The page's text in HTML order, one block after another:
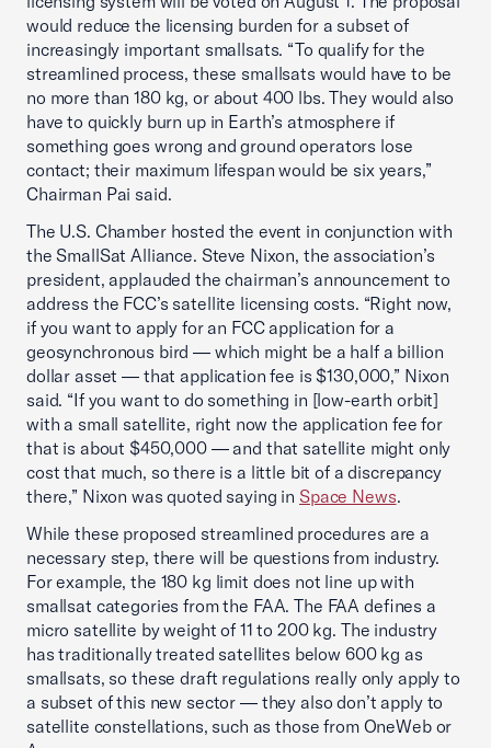
would reduce the licensing burden for a subset of
increasingly important smallsats. “To qualify for the
streamlined process, these smallsats would have to be
no more than 180 kg, or about 400 lbs. They would also
have to quickly burn up in Earth’s atmosphere if
something goes wrong and ground operators lose
contact; their maximum lifespan would be six years,”
Chairman Pai said.
The U.S. Chamber hosted the event in conjunction with
the SmallSat Alliance. Steve Nixon, the association’s
president, applauded the chairman’s announcement to
address the FCC’s satellite licensing costs. “Right now,
if you want to apply for an FCC application for a
geosynchronous bird — which might be a half a billion
dollar asset — that application fee is $130,000,” Nixon
said. “If you want to do something in [low-earth orbit]
with a small satellite, right now the application fee for
that is about $450,000 — and that satellite might only
cost that much, so there is a little bit of a discrepancy
there,” Nixon was quoted saying in Space News.
While these proposed streamlined procedures are a
necessary step, there will be questions from industry.
For example, the 180 kg limit does not line up with
smallsat categories from the FAA. The FAA defines a
micro satellite by weight of 11 to 200 kg. The industry
has traditionally treated satellites below 600 kg as
smallsats, so these draft regulations really only apply to
a subset of this new sector — they also don’t apply to
satellite constellations, such as those from OneWeb or